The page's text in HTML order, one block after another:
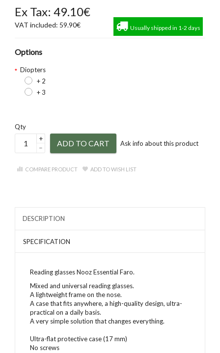
Ex Tax: 49.10€
VAT included: 59.90€ Usually shipped in 1-2 days
Options
Diopters
+ 2
+ 3
Qty
+
–
ADD TO CART Ask info about this product
COMPARE PRODUCT ADD TO WISH LIST
DESCRIPTION
SPECIFICATION
Reading glasses Nooz Essential Faro.
Mixed and universal reading glasses.
A lightweight frame on the nose.
A case that fits anywhere, a high-quality design, ultra-
practical on a daily basis.
A very simple solution that changes everything.
Ultra-flat protective case (17 mm)
No screws